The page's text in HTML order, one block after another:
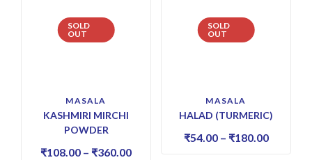
SOLD
OUT
MASALA
KASHMIRI MIRCHI
POWDER
₹108.00 – ₹360.00
SOLD
OUT
MASALA
HALAD (TURMERIC)
₹54.00 – ₹180.00